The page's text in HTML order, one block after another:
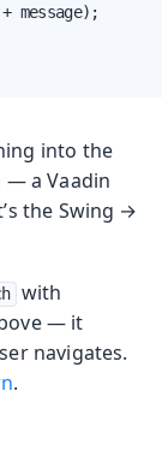
message);
into the
— a Vaadin
the Swing →
with
— it
navigates.
.